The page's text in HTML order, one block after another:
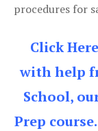
procedures for
Click
with help
School,
Prep